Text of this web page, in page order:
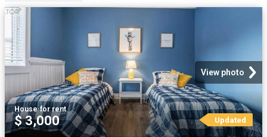
View photo
House·for rent
$ 3,000 Updated